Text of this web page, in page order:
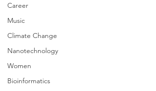
Career
Music
Climate Change
Nanotechnology
Women
Bioinformatics